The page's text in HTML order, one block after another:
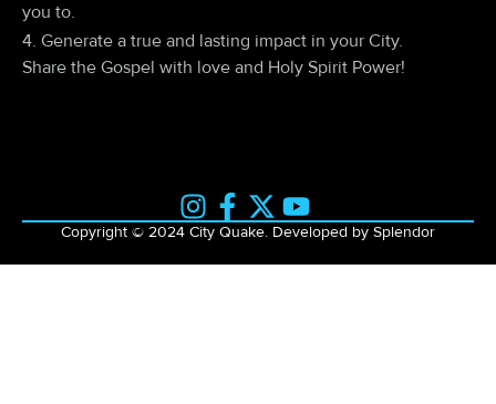
you to.
4. Generate a true and lasting impact in your City.
Share the Gospel with love and Holy Spirit Power!
Copyright © 2024 City Quake. Developed by Splendor